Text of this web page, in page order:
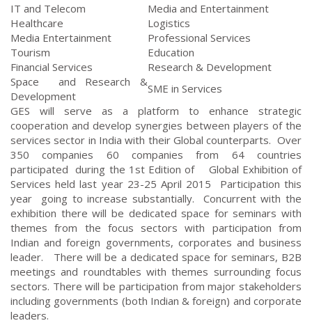
IT and Telecom
Media and Entertainment
Healthcare
Logistics
Media Entertainment
Professional Services
Tourism
Education
Financial Services
Research & Development
Space and Research &
Development
SME in Services
GES will serve as a platform to enhance strategic
cooperation and develop synergies between players of the
services sector in India with their Global counterparts. Over
350 companies 60 companies from 64 countries
participated during the 1st Edition of Global Exhibition of
Services held last year 23-25 April 2015 Participation this
year going to increase substantially. Concurrent with the
exhibition there will be dedicated space for seminars with
themes from the focus sectors with participation from
Indian and foreign governments, corporates and business
leader. There will be a dedicated space for seminars, B2B
meetings and roundtables with themes surrounding focus
sectors. There will be participation from major stakeholders
including governments (both Indian & foreign) and corporate
leaders.